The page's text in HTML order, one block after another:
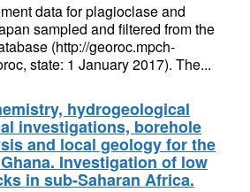
data for plagioclase and
sampled and filtered from the
(http://georoc.mpch-
state: 1 January 2017). The...
hydrogeological
investigations, borehole
and local geology for the
Investigation of low
in sub-Saharan Africa.